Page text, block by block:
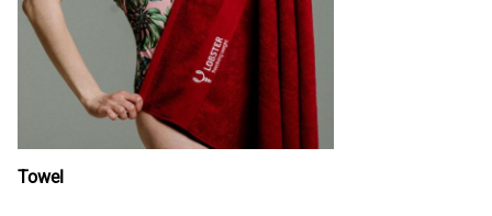
Towel